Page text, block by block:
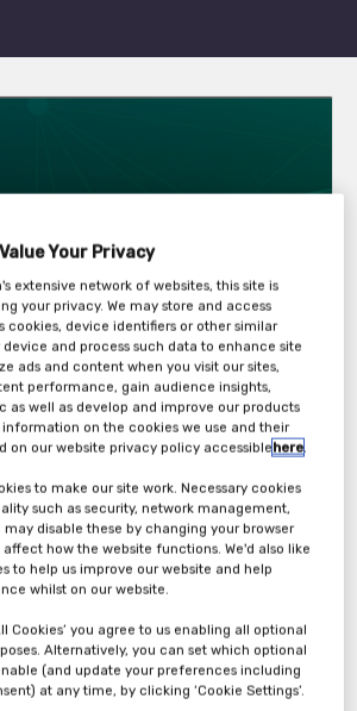
in
Stock
Feb 2021 - Thursday, 25th
you the 17th annual Fire Protection of
will be returning as a digital experience
Value Your Privacy
extensive network of websites, this site is
your privacy. We may store and access
cookies, device identifiers or other similar
and process such data to enhance site
ads and content when you visit our sites,
performance, gain audience insights,
as well as develop and improve our products
information on the cookies we use and their
on our website privacy policy accessiblehere.
to make our site work. Necessary cookies
such as security, network management,
may disable these by changing your browser
how the website functions. We'd also like
to help us improve our website and help
whilst on our website.
Cookies’ you agree to us enabling all optional
Alternatively, you can set which optional
(and update your preferences including
at any time, by clicking ‘Cookie Settings’.